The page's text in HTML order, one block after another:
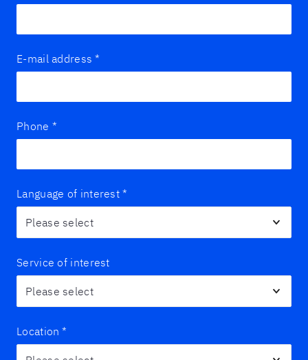
E-mail address *
Phone *
Language of interest *
Service of interest
Location *